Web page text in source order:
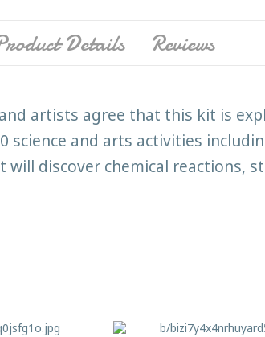
Details Reviews
artists agree that this kit is
science and arts activities
discover chemical reactions,